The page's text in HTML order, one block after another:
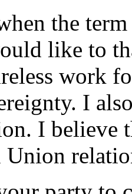
the
like to
work
I
I believe
Union